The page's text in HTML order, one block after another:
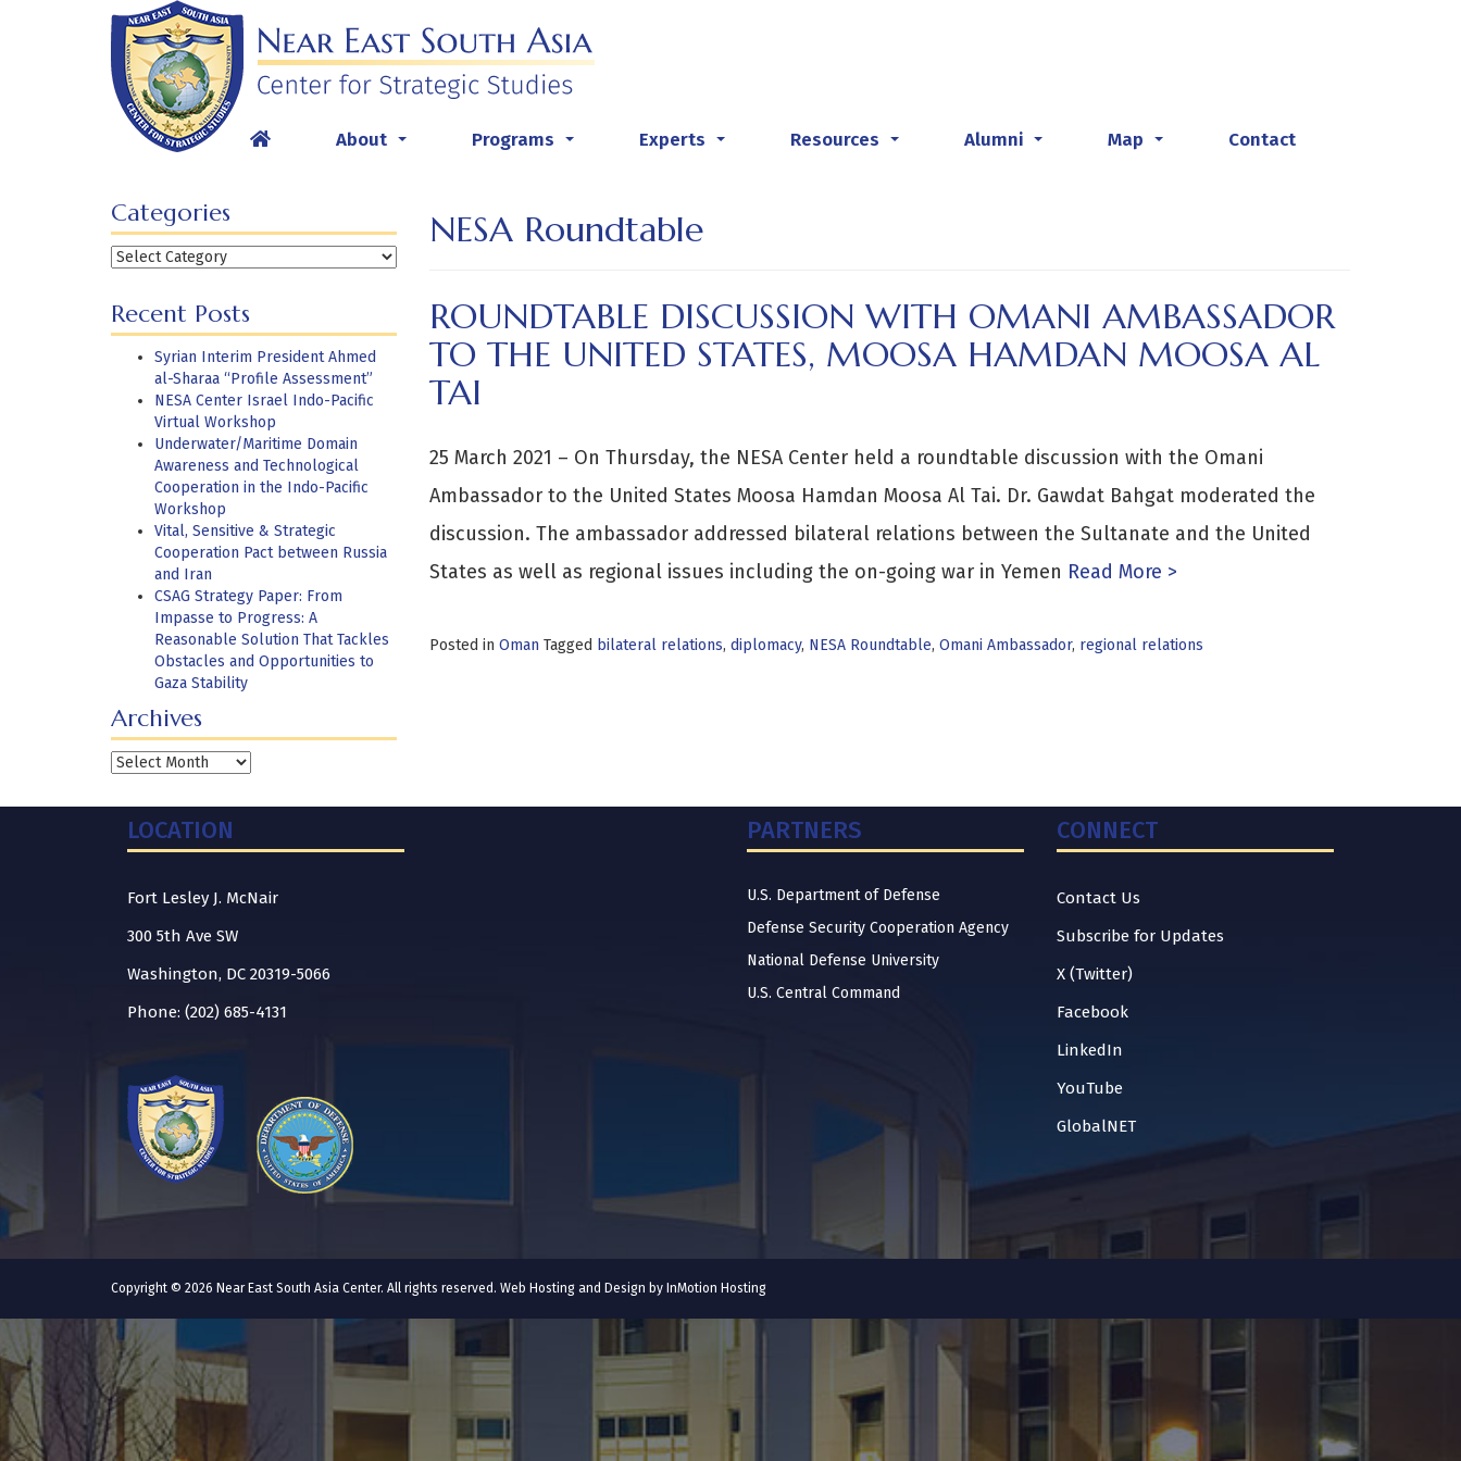
About Programs Experts Resources Alumni Map Contact
Categories
Categories
Recent Posts
Syrian Interim President Ahmed
al-Sharaa “Profile Assessment”
NESA Center Israel Indo-Pacific
Virtual Workshop
Underwater/Maritime Domain
Awareness and Technological
Cooperation in the Indo-Pacific
Workshop
Vital, Sensitive & Strategic
Cooperation Pact between Russia
and Iran
CSAG Strategy Paper: From
Impasse to Progress: A
Reasonable Solution That Tackles
Obstacles and Opportunities to
Gaza Stability
Archives
Archives
NESA Roundtable
ROUNDTABLE DISCUSSION WITH OMANI AMBASSADOR
TO THE UNITED STATES, MOOSA HAMDAN MOOSA AL
TAI
25 March 2021 – On Thursday, the NESA Center held a roundtable discussion with the Omani
Ambassador to the United States Moosa Hamdan Moosa Al Tai. Dr. Gawdat Bahgat moderated the
discussion. The ambassador addressed bilateral relations between the Sultanate and the United
States as well as regional issues including the on-going war in Yemen Read More >
Posted in Oman Tagged bilateral relations, diplomacy, NESA Roundtable, Omani Ambassador, regional relations
LOCATION
Fort Lesley J. McNair
300 5th Ave SW
Washington, DC 20319-5066
Phone: (202) 685-4131
PARTNERS
U.S. Department of Defense
Defense Security Cooperation Agency
National Defense University
U.S. Central Command
CONNECT
Contact Us
Subscribe for Updates
X (Twitter)
Facebook
LinkedIn
YouTube
GlobalNET
Copyright © 2026 Near East South Asia Center. All rights reserved. Web Hosting and Design by InMotion Hosting